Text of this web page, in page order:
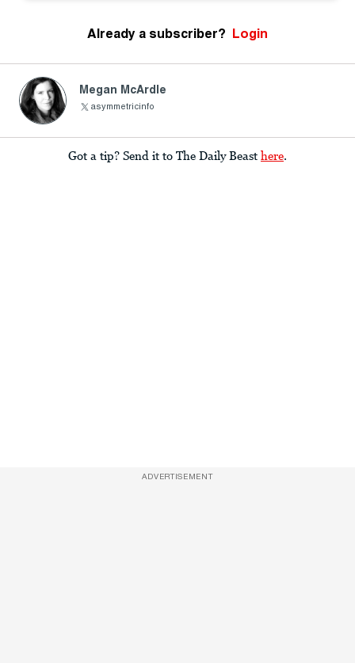
Already a subscriber? Login
Megan McArdle
asymmetricinfo
Got a tip? Send it to The Daily Beast here.
ADVERTISEMENT